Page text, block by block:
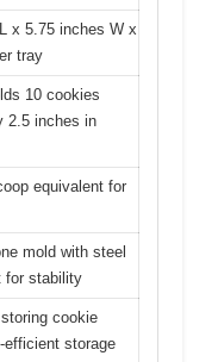
x 5.75 inches W x
tray
10 cookies
2.5 inches in
equivalent for
mold with steel
for stability
cookie
efficient storage